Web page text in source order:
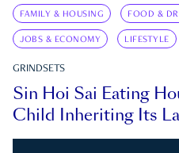
FAMILY & HOUSING FOOD &
JOBS & ECONOMY LIFESTYLE
GRINDSETS
Sin Hoi Sai Eating
Child Inheriting Its